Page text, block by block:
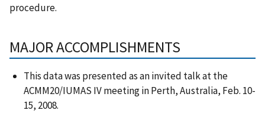
procedure.
MAJOR ACCOMPLISHMENTS
This data was presented as an invited talk at the
ACMM20/IUMAS IV meeting in Perth, Australia, Feb. 10-
15, 2008.